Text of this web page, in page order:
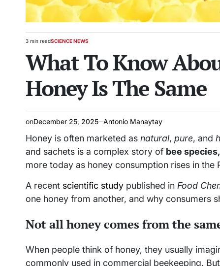
Estimated
time
3 min readPOSTED
SCIENCE NEWS
What To Know
Honey Is The Same
onDecember 25, 2025 Antonio Manaytay
Honey is often marketed as natural, pure, and
and sachets is a complex story of bee
more today as honey consumption rises in the
A recent scientific study published in Food
one honey from another, and why consumers
Not all honey comes from the
When people think of honey, they usually
commonly used in commercial beekeeping.